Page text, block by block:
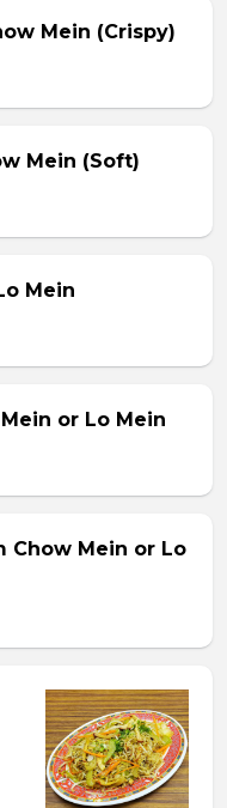
Mein (Crispy)
Mein (Soft)
Mein
or Lo Mein
Chow Mein or Lo